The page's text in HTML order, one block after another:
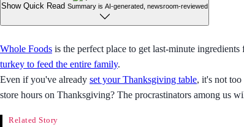
Show Quick Read Summary is AI-generated, newsroom-reviewed
Whole Foods is the perfect place to get last-minute
turkey to feed the entire family.
Even if you've already set your Thanksgiving table, it's not
store hours on Thanksgiving? The procrastinators among us
Related Story